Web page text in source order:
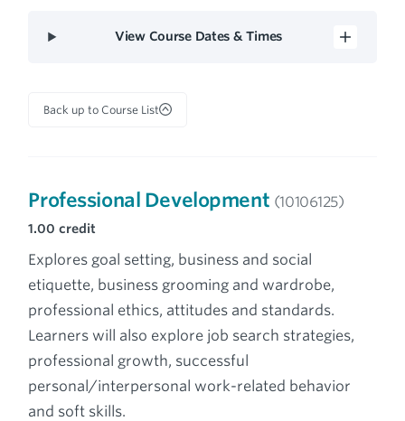
View Course Dates & Times
Back up to Course List
Professional Development (10106125)
1.00credit
Explores goal setting, business and social
etiquette, business grooming and wardrobe,
professional ethics, attitudes and standards.
Learners will also explore job search strategies,
professional growth, successful
personal/interpersonal work-related behavior
and soft skills.